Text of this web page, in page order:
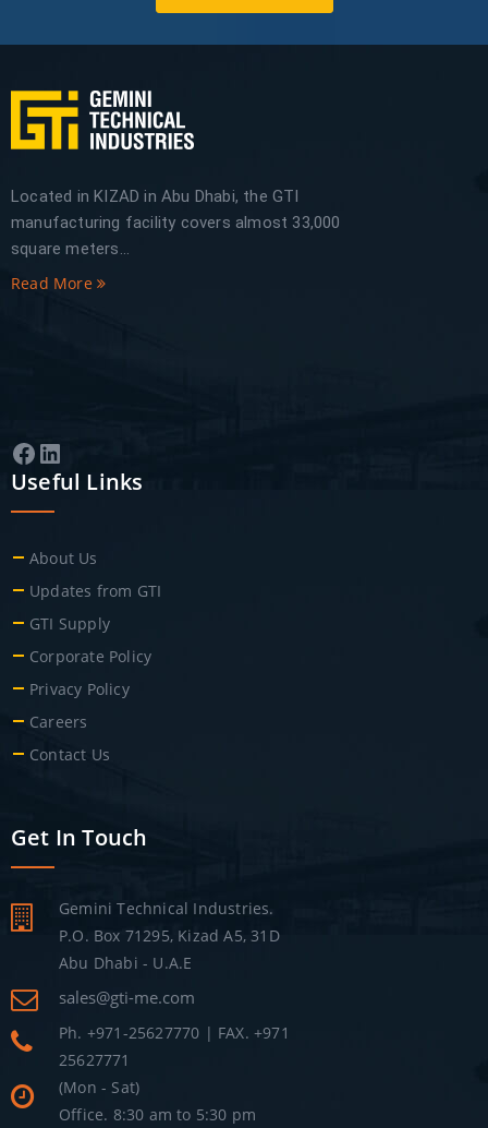
Located in KIZAD in Abu Dhabi, the GTI
manufacturing facility covers almost 33,000
square meters...
Read More
Facebook
LinkedIn
Useful Links
About Us
Updates from GTI
GTI Supply
Corporate Policy
Privacy Policy
Careers
Contact Us
Get In Touch
Gemini Technical Industries.
P.O. Box 71295, Kizad A5, 31D
Abu Dhabi - U.A.E
sales@gti-me.com
Ph. +971-25627770 | FAX. +971
25627771
(Mon - Sat)
Office. 8:30 am to 5:30 pm